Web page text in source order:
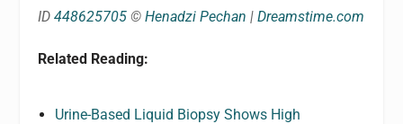
ID448625705 ©Henadzi Pechan |Dreamstime.com
Related Reading:
Urine-Based Liquid Biopsy Shows High